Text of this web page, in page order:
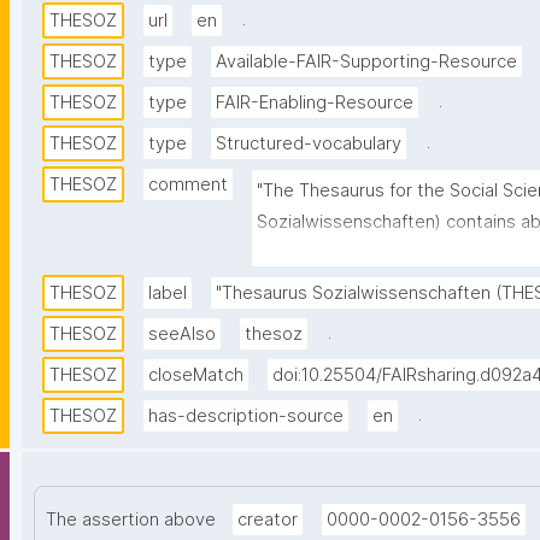
THESOZ url en
.
THESOZ
type Available-FAIR-Supporting-Resource
THESOZ
type FAIR-Enabling-Resource
.
THESOZ
type Structured-vocabulary
.
THESOZ
comment
"The Thesaurus for the Social
Sozialwissenschaften) contains
about 6,000 non-descriptors.
contains descriptors and non-
(German, English, French, and
TheSoz classification, the STW
THESOZ label "Thesaurus Sozialwissenschaften
THESOZ
seeAlso thesoz
.
THESOZ
closeMatch doi:10.25504/
THESOZ
has-description-source en .
The assertion above creator 0000-0002-0156-3556